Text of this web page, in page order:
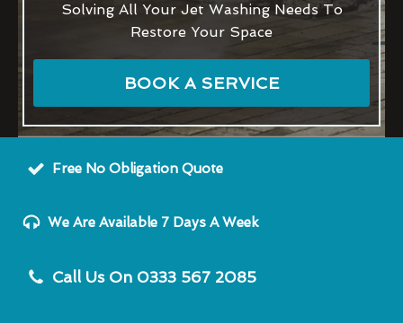
Solving All Your Jet Washing Needs To
Restore Your Space
BOOK A SERVICE
Free No Obligation Quote
We Are Available 7 Days A Week
Call Us On 0333 567 2085